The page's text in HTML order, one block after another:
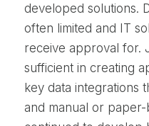
developed solutions.
often limited and IT
receive approval for.
sufficient in creating
key data integrations
and manual or